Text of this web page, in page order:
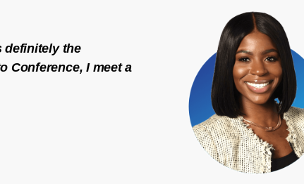
definitely the
Conference, I meet a